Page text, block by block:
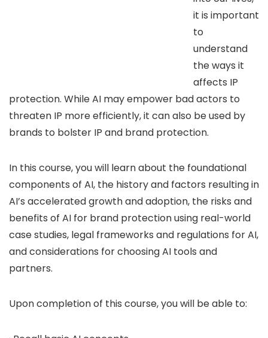
it is important
to
understand
the ways it
affects IP
protection. While AI may empower bad actors to
threaten IP more efficiently, it can also be used by
brands to bolster IP and brand protection.
In this course, you will learn about the foundational
components of AI, the history and factors resulting in
AI’s accelerated growth and adoption, the risks and
benefits of AI for brand protection using real-world
case studies, legal frameworks and regulations for AI,
and considerations for choosing AI tools and
partners.
Upon completion of this course, you will be able to: